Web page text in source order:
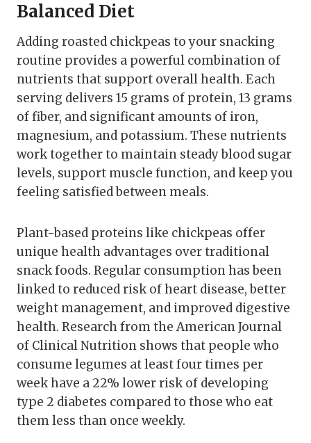
Balanced Diet
Adding roasted chickpeas to your snacking
routine provides a powerful combination of
nutrients that support overall health. Each
serving delivers 15 grams of protein, 13 grams
of fiber, and significant amounts of iron,
magnesium, and potassium. These nutrients
work together to maintain steady blood sugar
levels, support muscle function, and keep you
feeling satisfied between meals.
Plant-based proteins like chickpeas offer
unique health advantages over traditional
snack foods. Regular consumption has been
linked to reduced risk of heart disease, better
weight management, and improved digestive
health. Research from the American Journal
of Clinical Nutrition shows that people who
consume legumes at least four times per
week have a 22% lower risk of developing
type 2 diabetes compared to those who eat
them less than once weekly.